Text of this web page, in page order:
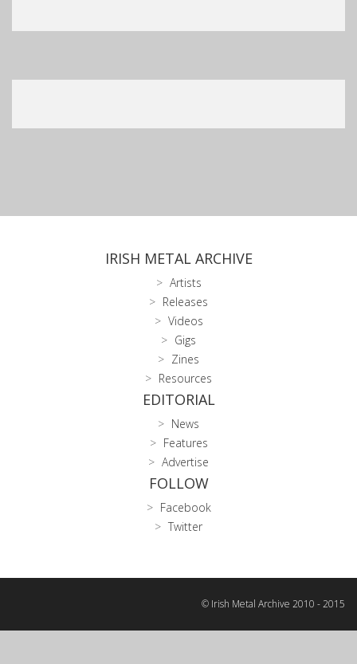
IRISH METAL ARCHIVE
Artists
Releases
Videos
Gigs
Zines
Resources
EDITORIAL
News
Features
Advertise
FOLLOW
Facebook
Twitter
© Irish Metal Archive 2010 - 2015